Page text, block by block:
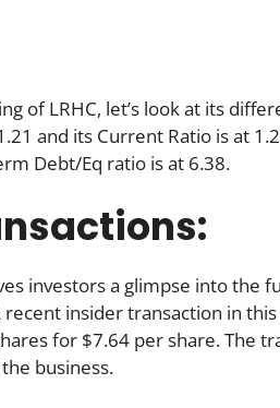
of LRHC, let’s look at its
and its Current Ratio is at
Debt/Eq ratio is at 6.38.
investors a glimpse into the
insider transaction in this
for $7.64 per share. The
business.